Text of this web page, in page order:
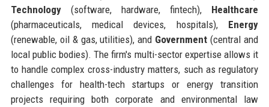
Technology(software, hardware, fintech), Healthcare
(pharmaceuticals, medical devices, hospitals), Energy
(renewable, oil & gas, utilities), and Government (central and
local public bodies). The firm's multi-sector expertise allows it
to handle complex cross-industry matters, such as regulatory
challenges for health-tech startups or energy transition
projects requiring both corporate and environmental law